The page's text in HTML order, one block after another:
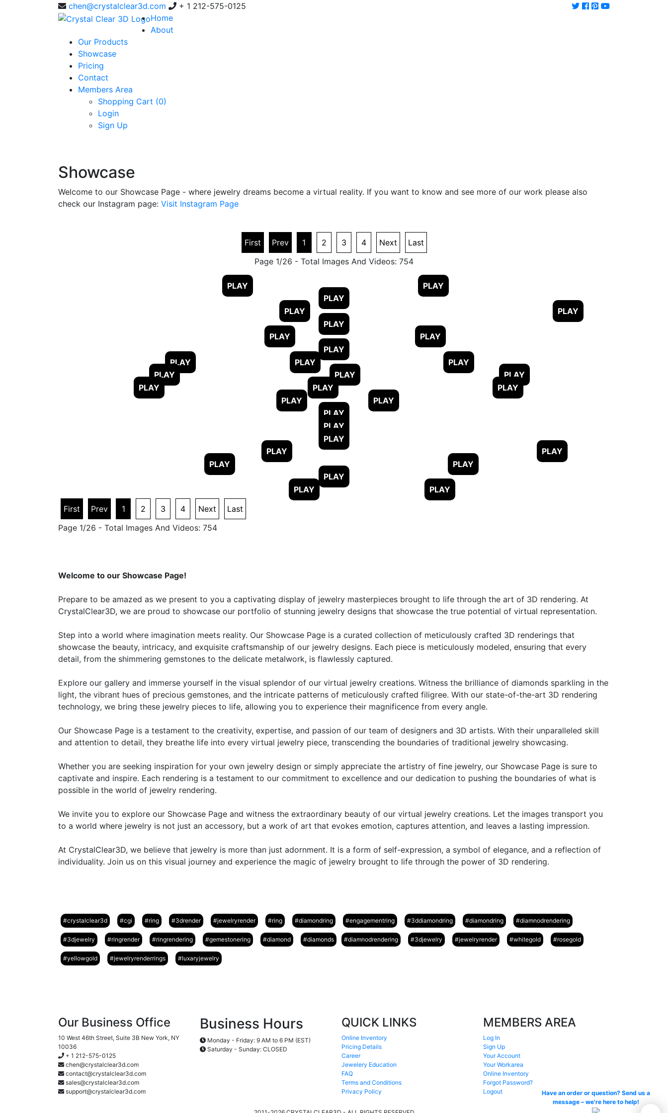
chen@crystalclear3d.com
+ 1 212-575-0125
Home
About
Our Products
Showcase
Pricing
Contact
Members Area
Shopping Cart (0)
Login
Sign Up
Showcase
Welcome to our Showcase Page - where jewelry dreams become a virtual reality. If you want to know and see more of our work please also
check our Instagram page: Visit Instagram Page
First Prev 1 2 3 4 Next
Last
Page 1/26 - Total Images And Videos: 754
First Prev 1 2 3 4 Next
Last
Page 1/26 - Total Images And Videos: 754
Welcome to our Showcase Page!
Prepare to be amazed as we present to you a captivating display of jewelry masterpieces brought to life through the art of 3D rendering. At
CrystalClear3D, we are proud to showcase our portfolio of stunning jewelry designs that showcase the true potential of virtual representation.
Step into a world where imagination meets reality. Our Showcase Page is a curated collection of meticulously crafted 3D renderings that
showcase the beauty, intricacy, and exquisite craftsmanship of our jewelry designs. Each piece is meticulously modeled, ensuring that every
detail, from the shimmering gemstones to the delicate metalwork, is flawlessly captured.
Explore our gallery and immerse yourself in the visual splendor of our virtual jewelry creations. Witness the brilliance of diamonds sparkling in the
light, the vibrant hues of precious gemstones, and the intricate patterns of meticulously crafted filigree. With our state-of-the-art 3D rendering
technology, we bring these jewelry pieces to life, allowing you to experience their magnificence from every angle.
Our Showcase Page is a testament to the creativity, expertise, and passion of our team of designers and 3D artists. With their unparalleled skill
and attention to detail, they breathe life into every virtual jewelry piece, transcending the boundaries of traditional jewelry showcasing.
Whether you are seeking inspiration for your own jewelry design or simply appreciate the artistry of fine jewelry, our Showcase Page is sure to
captivate and inspire. Each rendering is a testament to our commitment to excellence and our dedication to pushing the boundaries of what is
possible in the world of jewelry rendering.
We invite you to explore our Showcase Page and witness the extraordinary beauty of our virtual jewelry creations. Let the images transport you
to a world where jewelry is not just an accessory, but a work of art that evokes emotion, captures attention, and leaves a lasting impression.
At CrystalClear3D, we believe that jewelry is more than just adornment. It is a form of self-expression, a symbol of elegance, and a reflection of
individuality. Join us on this visual journey and experience the magic of jewelry brought to life through the power of 3D rendering.
#crystalclear3d #cgi #ring #3drender #jewelryrender #ring #diamondring #engagementring #3ddiamondring #diamondring #diamnodrendering
#3djewelry #ringrender #ringrendering #gemestonering #diamond #diamonds #diamnodrendering #3djewelry #jewelryrender #whitegold #rosegold
#yellowgold #jewelryrenderrings #luxaryjewelry
Our Business Office
10 West 46th Street, Suite 3B New York, NY
10036
+ 1 212-575-0125
chen@crystalclear3d.com
contact@crystalclear3d.com
sales@crystalclear3d.com
support@crystalclear3d.com
Business Hours
Monday - Friday: 9 AM to 6 PM (EST)
Saturday - Sunday: CLOSED
QUICK LINKS
Online Inventory
Pricing Details
Career
Jewelery Education
FAQ
Terms and Conditions
Privacy Policy
MEMBERS AREA
Log In
Sign Up
Your Account
Your Workarea
Online Inventory
Forgot Password?
Logout
Have an order or question? Send us a
message – we're here to help!